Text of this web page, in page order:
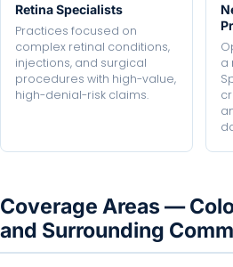
Retina Specialists
Practices focused on
complex retinal conditions,
injections, and surgical
procedures with high-value,
high-denial-risk claims.
a
Coverage Areas —
and Surrounding